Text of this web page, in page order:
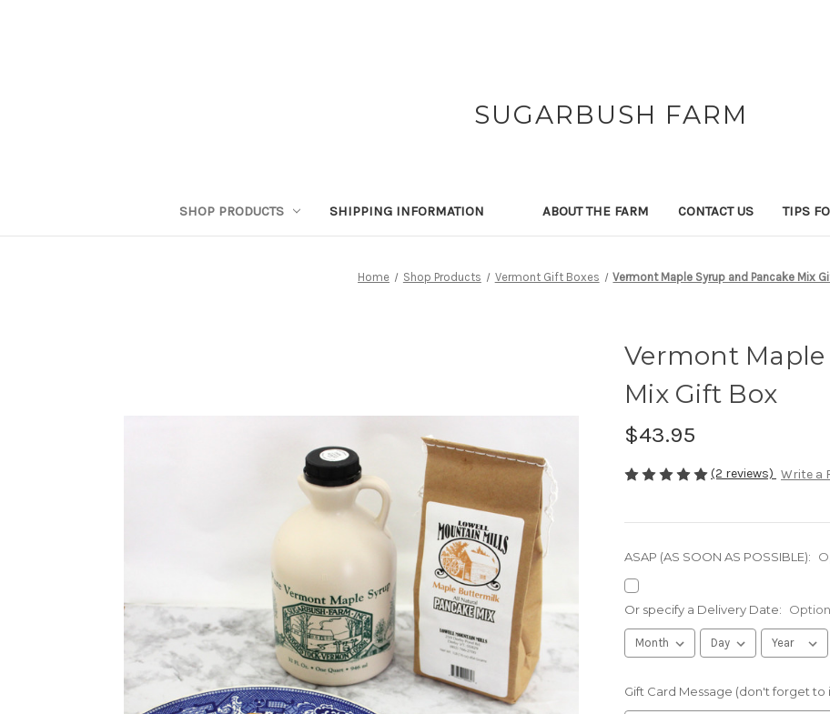
SUGARBUSH FARM
SHOP PRODUCTS SHIPPING INFORMATION ABOUT THE FARM CONTACT US TIPS
Home Shop Products Vermont Gift Boxes Vermont Maple Syrup and Pancake Mix
Vermont
Mix Gift Box
$43.95
(2 reviews) Write a
ASAP (AS SOON AS POSSIBLE):
Or specify a Delivery Date:
Gift Card Message (don't forget to